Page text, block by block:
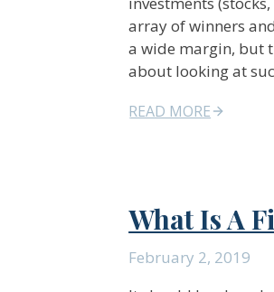
array of winners
a wide margin, but
about looking at
READ MORE
What Is A
February 2, 2019